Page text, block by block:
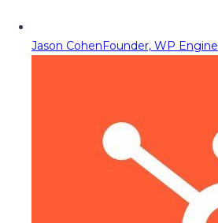
Jason CohenFounder, WP Engine